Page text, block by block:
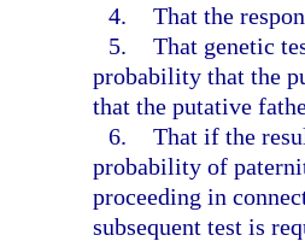
4. That the
5. That genetic
probability that the
that the putative
6. That if the
probability of
proceeding in
subsequent test is